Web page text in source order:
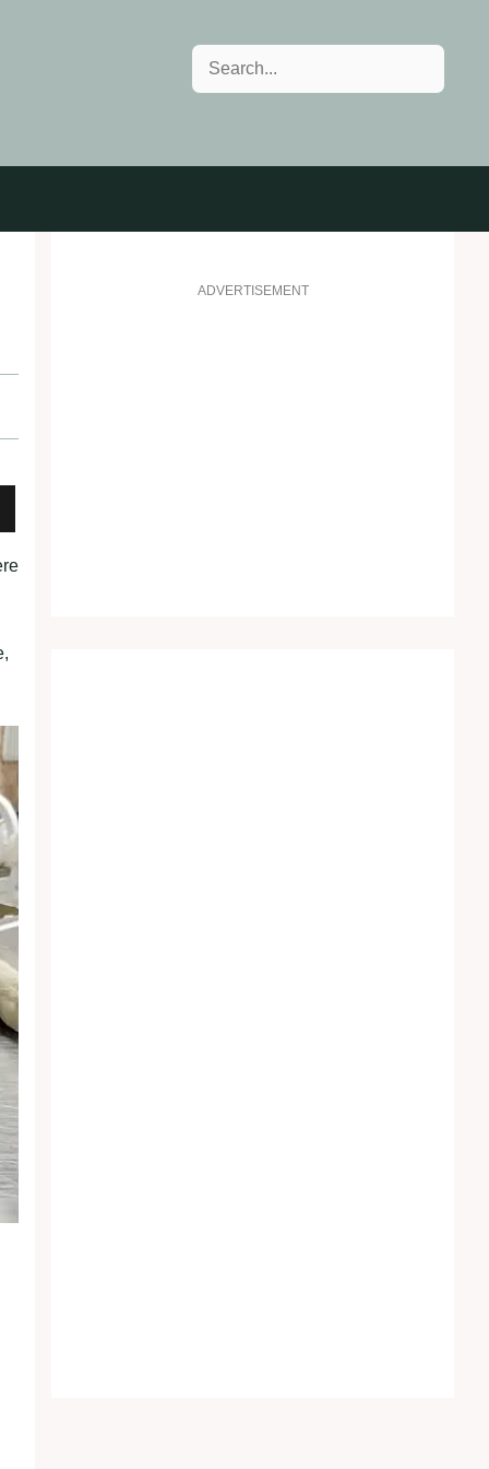
Search
ADVERTISEMENT